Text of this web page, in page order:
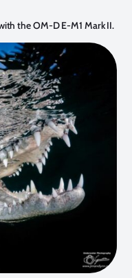
the OM-D E-M1 Mark II.